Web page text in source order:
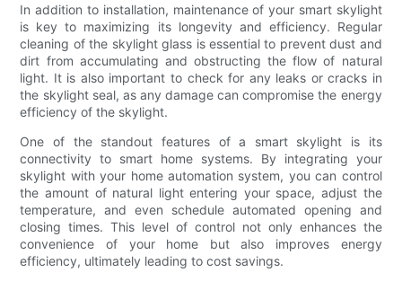
In addition to installation, maintenance of your smart skylight
is key to maximizing its longevity and efficiency. Regular
cleaning of the skylight glass is essential to prevent dust and
dirt from accumulating and obstructing the flow of natural
light. It is also important to check for any leaks or cracks in
the skylight seal, as any damage can compromise the energy
efficiency of the skylight.
One of the standout features of a smart skylight is its
connectivity to smart home systems. By integrating your
skylight with your home automation system, you can control
the amount of natural light entering your space, adjust the
temperature, and even schedule automated opening and
closing times. This level of control not only enhances the
convenience of your home but also improves energy
efficiency, ultimately leading to cost savings.